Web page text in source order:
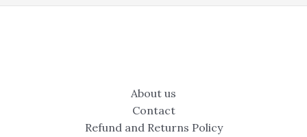
About us
Contact
Refund and Returns Policy